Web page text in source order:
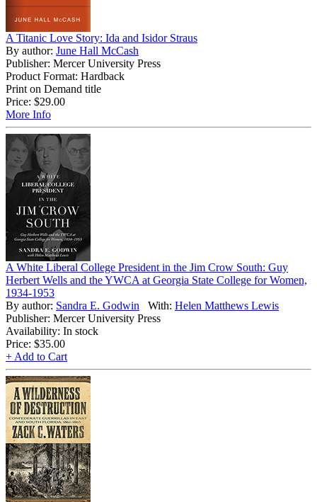
A Titanic Love Story: Ida and Isidor Straus
By author: June Hall McCash
Publisher: Mercer University Press
Product Format: Hardback
Print on Demand title
Price: $29.00
More Info
A White Liberal College President in the Jim Crow South: Guy
Herbert Wells and the YWCA at Georgia State College for Women,
1934-1953
By author: Sandra E. Godwin With: Helen Matthews Lewis
Publisher: Mercer University Press
Availability: In stock
Price: $35.00
+ Add to Cart